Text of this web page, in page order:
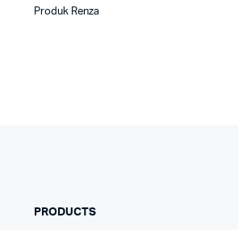
Produk Renza
PRODUCTS